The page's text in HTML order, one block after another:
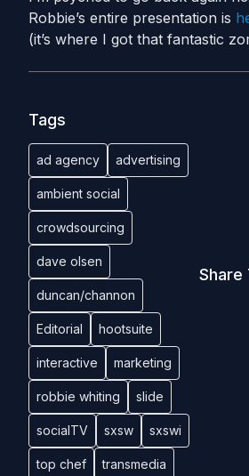
Robbie’s entire presentation is
(it’s where I got that fantastic
Tags
ad agency advertising
ambient social
crowdsourcing
dave olsen
duncan/channon
Editorial hootsuite
interactive marketing
robbie whiting slide
socialTV sxsw sxswi
top chef transmedia
Share